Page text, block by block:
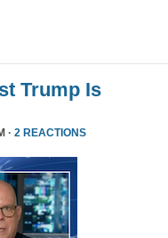
Trump Is
· 2 REACTIONS